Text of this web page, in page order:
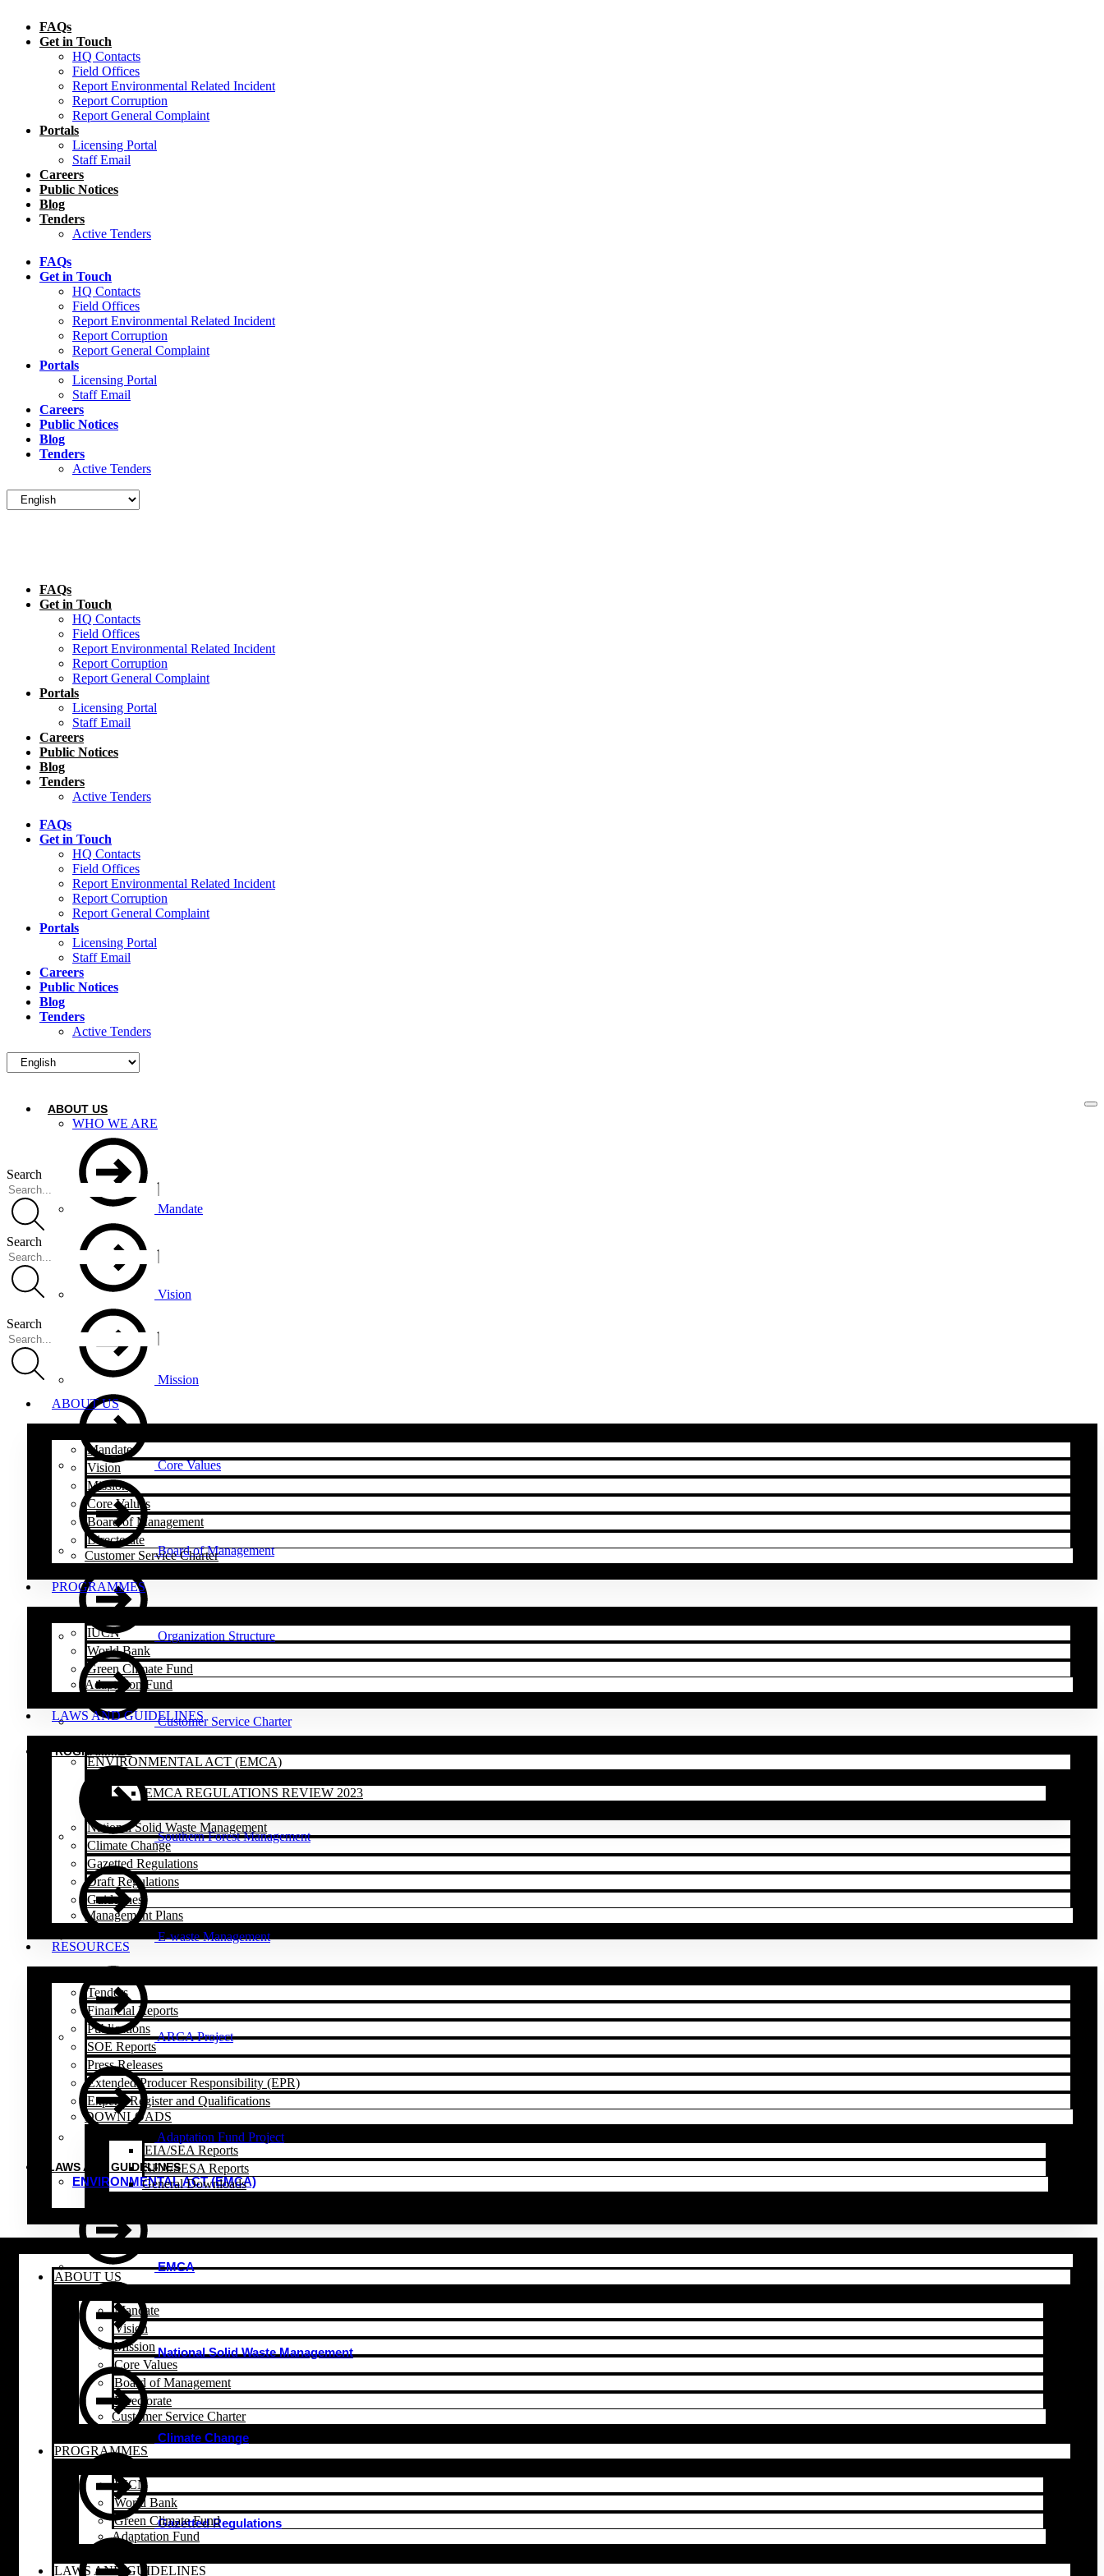
FAQs
Get in Touch
HQ Contacts
Field Offices
Report Environmental Related Incident
Report Corruption
Report General Complaint
Portals
Licensing Portal
Staff Email
Careers
Public Notices
Blog
Tenders
Active Tenders
FAQs
Get in Touch
HQ Contacts
Field Offices
Report Environmental Related Incident
Report Corruption
Report General Complaint
Portals
Licensing Portal
Staff Email
Careers
Public Notices
Blog
Tenders
Active Tenders
FAQs
Get in Touch
HQ Contacts
Field Offices
Report Environmental Related Incident
Report Corruption
Report General Complaint
Portals
Licensing Portal
Staff Email
Careers
Public Notices
Blog
Tenders
Active Tenders
FAQs
Get in Touch
HQ Contacts
Field Offices
Report Environmental Related Incident
Report Corruption
Report General Complaint
Portals
Licensing Portal
Staff Email
Careers
Public Notices
Blog
Tenders
Active Tenders
ABOUT US
WHO WE ARE
Mandate
Vision
Mission
Core Values
Board of Management
Organization Structure
Customer Service Charter
PROGRAMMES
Southern Forest Management
E-waste Management
ARCA Project
Adaptation Fund Project
LAWS AND GUIDELINES
ENVIRONMENTAL ACT (EMCA)
EMCA
National Solid Waste Management
Climate Change
Gazetted Regulations
Search
Search
Search
ABOUT US
Mandate
Vision
Mission
Core Values
Board of Management
Directorate
Customer Service Charter
PROGRAMMES
IUCN
World Bank
Green Climate Fund
Adaptation Fund
LAWS AND GUIDELINES
ENVIRONMENTAL ACT (EMCA)
EMCA REGULATIONS REVIEW 2023
National Solid Waste Management
Climate Change
Gazetted Regulations
Draft Regulations
Guidelines
Management Plans
RESOURCES
Tenders
Financial Reports
Publications
SOE Reports
Press Releases
Extended Producer Responsibility (EPR)
Experts Register and Qualifications
DOWNLOADS
EIA/SEA Reports
SEA/SESA Reports
General Downloads
ABOUT US
Mandate
Vision
Mission
Core Values
Board of Management
Directorate
Customer Service Charter
PROGRAMMES
IUCN
World Bank
Green Climate Fund
Adaptation Fund
LAWS AND GUIDELINES